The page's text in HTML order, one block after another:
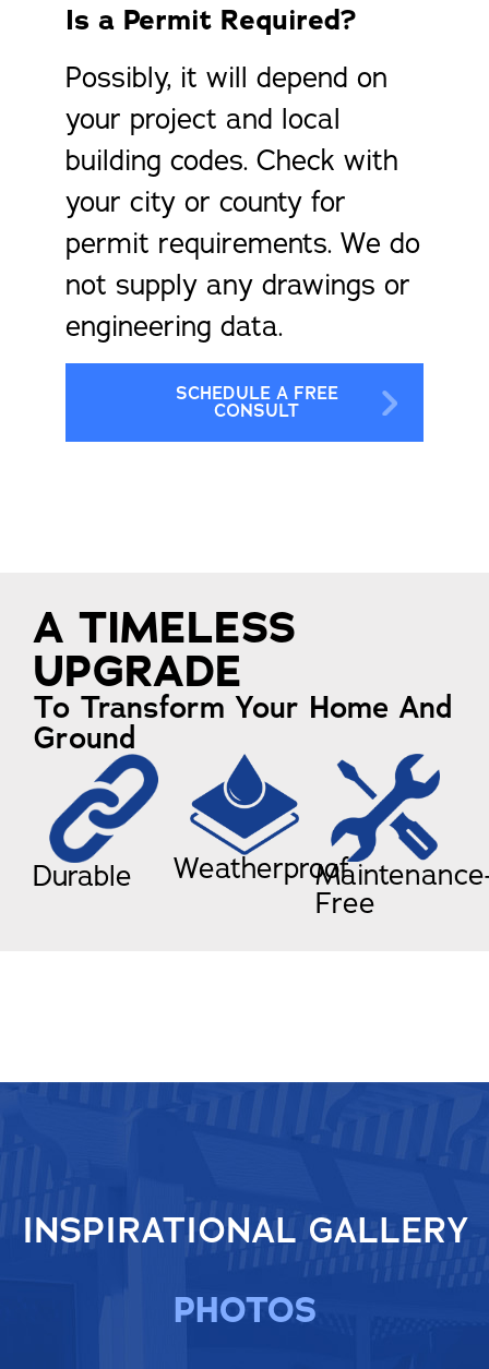
Is a Permit Required?
Possibly, it will depend on
your project and local
building codes. Check with
your city or county for
permit requirements. We do
not supply any drawings or
engineering data.
SCHEDULE A FREE
CONSULT
A TIMELESS
UPGRADE
To Transform Your Home And
Ground
Durable Weatherproof
Free
INSPIRATIONAL GALLERY
PHOTOS